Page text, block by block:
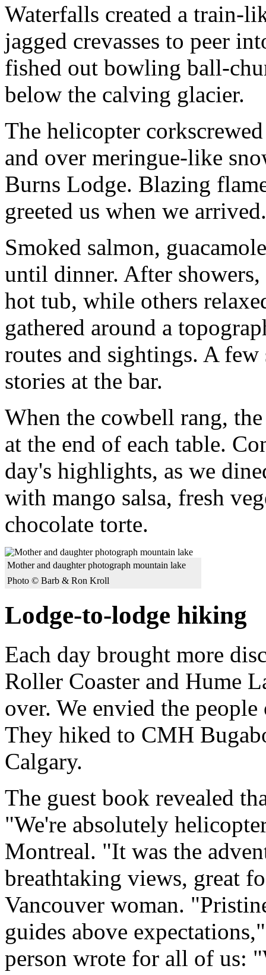
Waterfalls created a train-
jagged crevasses to peer
fished out bowling ball-
below the calving glacier.
The helicopter
and over meringue-like
Burns Lodge. Blazing
greeted us when we arrived.
Smoked salmon,
until dinner. After
hot tub, while others
gathered around a
routes and sightings. A
stories at the bar.
When the cowbell rang,
at the end of each table.
day's highlights, as we
with mango salsa, fresh
chocolate torte.
Mother and daughter photograph mountain lake
Photo © Barb & Ron Kroll
Lodge-to-lodge hiking
Each day brought more
Roller Coaster and Hume
over. We envied the
They hiked to CMH
Calgary.
The guest book revealed
"We're absolutely
Montreal. "It was the
breathtaking views, great
Vancouver woman.
guides above
person wrote for all of us: